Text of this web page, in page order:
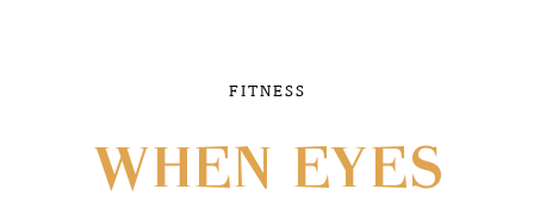
FITNESS
WHEN EYES